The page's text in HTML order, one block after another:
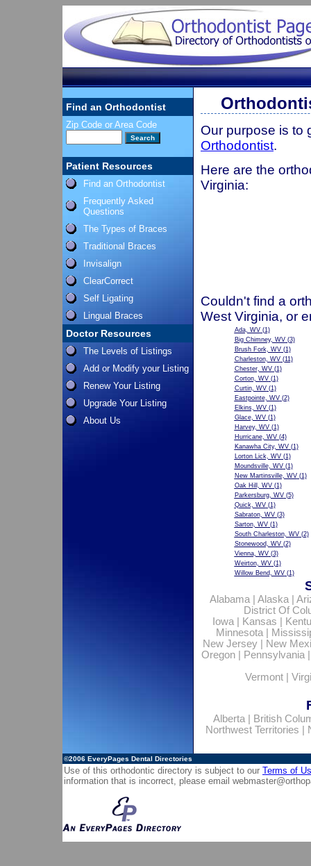
Find an Orthodontist
Zip Code or Area Code
Patient Resources
Find an Orthodontist
Frequently Asked
Questions
The Types of Braces
Traditional Braces
Invisalign
ClearCorrect
Self Ligating
Lingual Braces
Doctor Resources
The Levels of Listings
Add or Modify your Listing
Renew Your Listing
Upgrade Your Listing
About Us
Our purpose is to
Orthodontist.
Here are the
Virginia:
Couldn't find a
West Virginia, or
Ada, WV(1)
Big Chimney, WV(3)
Brush Fork, WV(1)
Charleston, WV(11)
Chester, WV(1)
Corton, WV(1)
Curtin, WV(1)
Eastpointe, WV(2)
Elkins, WV(1)
Glace, WV(1)
Harvey, WV(1)
Hurricane, WV(4)
Kanawha City, WV(1)
Lorton Lick, WV(1)
Moundsville, WV(1)
New Martinsville, WV(1)
Oak Hill, WV(1)
Parkersburg, WV(5)
Quick, WV(1)
Sabraton, WV(3)
Sarton, WV(1)
South Charleston, WV(2)
Stonewood, WV(2)
Vienna, WV(3)
Weirton, WV(1)
Willow Bend, WV(1)
Alabama| Alaska|
District Of
Iowa| Kansas
Minnesota|
New Jersey
New
Oregon| Pennsylvania
Vermont
Alberta|
British
Northwest Territories
©2006 EveryPages Dental Directories
Use of this orthodontic directory is subject to our Terms of
information that is incorrect, please email